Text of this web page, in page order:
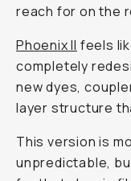
reach for on the
Phoenix II feels
completely
new dyes,
layer structure
This version is
unpredictable,